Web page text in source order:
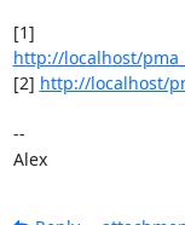
http://localhost/
[2] http://localhost/
--
Alex